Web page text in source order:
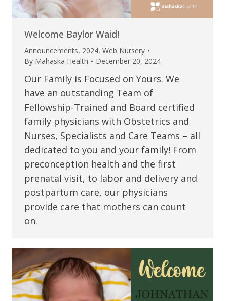
Welcome Baylor Waid!
Announcements, 2024, Web Nursery
By Mahaska Health December 20, 2024
Our Family is Focused on Yours. We
have an outstanding Team of
Fellowship-Trained and Board certified
family physicians with Obstetrics and
Nurses, Specialists and Care Teams – all
dedicated to you and your family! From
preconception health and the first
prenatal visit, to labor and delivery and
postpartum care, our physicians
provide care that mothers can count
on.